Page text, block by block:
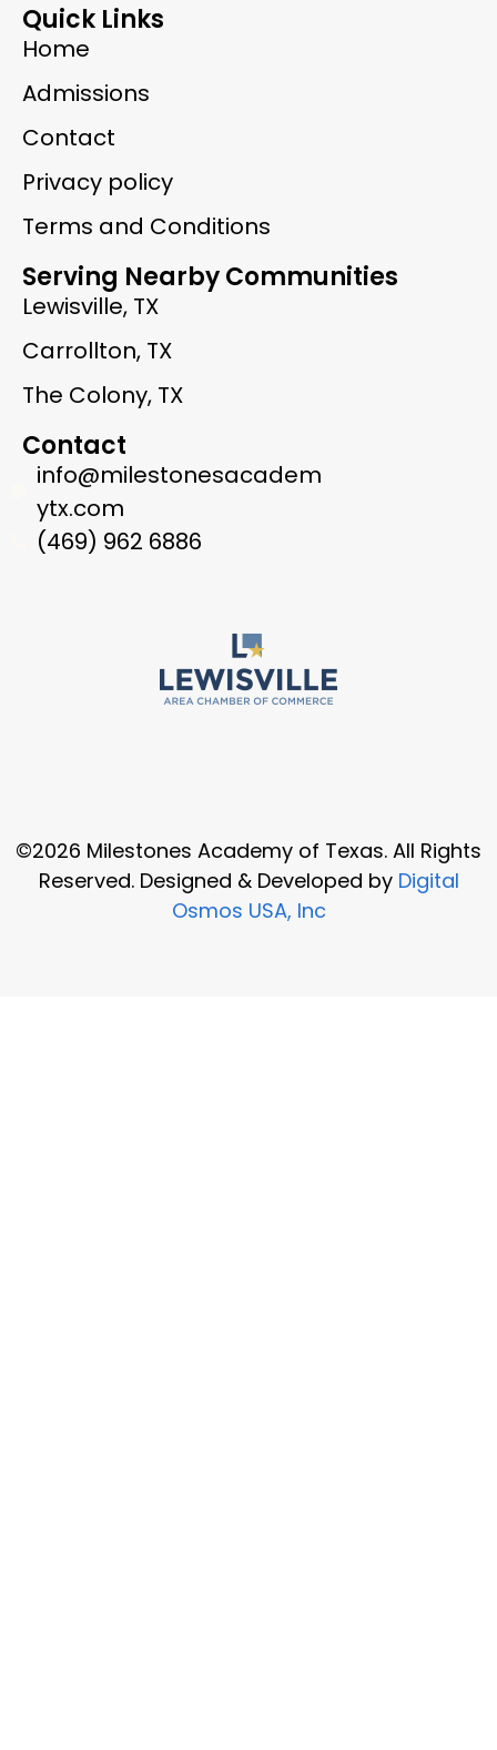
Quick Links
Home
Admissions
Contact
Privacy policy
Terms and Conditions
Serving Nearby Communities
Lewisville, TX
Carrollton, TX
The Colony, TX
Contact
info@milestonesacadem
ytx.com
(469) 962 6886
©2026 Milestones Academy of Texas. All Rights
Reserved. Designed & Developed by Digital
Osmos USA, Inc